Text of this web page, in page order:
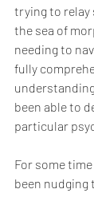
trying to relay
the sea of
needing to
fully
been able to
particular
For some
been nudging